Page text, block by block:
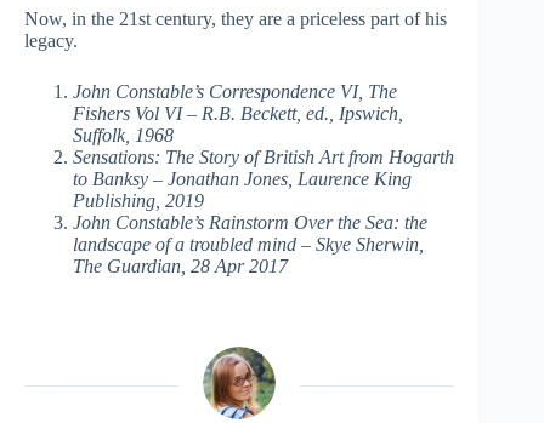
Now, in the 21st century, they are a priceless part of his
legacy.
John Constable’s Correspondence VI, The
Fishers Vol VI – R.B. Beckett, ed., Ipswich,
Suffolk, 1968
Sensations: The Story of British Art from Hogarth
to Banksy – Jonathan Jones, Laurence King
Publishing, 2019
John Constable’s Rainstorm Over the Sea: the
landscape of a troubled mind – Skye Sherwin,
The Guardian, 28 Apr 2017